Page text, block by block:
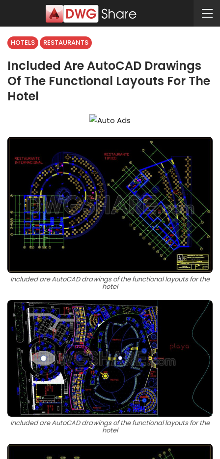
HOTELS RESTAURANTS
Included Are AutoCAD Drawings
Of The Functional Layouts For The
Hotel
Included are AutoCAD drawings of the functional layouts for the
hotel
Included are AutoCAD drawings of the functional layouts for the
hotel